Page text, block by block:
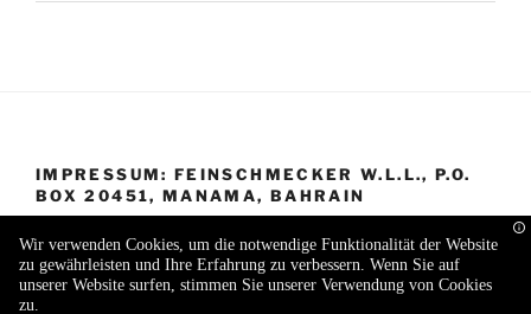
IMPRESSUM: FEINSCHMECKER W.L.L., P.O.
BOX 20451, MANAMA, BAHRAIN
Wir verwenden Cookies, um die notwendige Funktionalität der Website
zu gewährleisten und Ihre Erfahrung zu verbessern. Wenn Sie auf
unserer Website surfen, stimmen Sie unserer Verwendung von Cookies
zu.